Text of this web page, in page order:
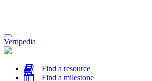
Toggle
navigation
Vertipedia
Find a resource
Find a milestone